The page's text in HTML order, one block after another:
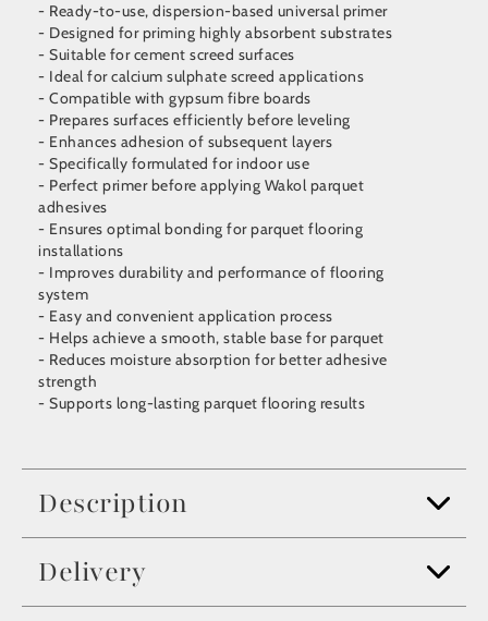
- Ready-to-use, dispersion-based universal primer
- Designed for priming highly absorbent substrates
- Suitable for cement screed surfaces
- Ideal for calcium sulphate screed applications
- Compatible with gypsum fibre boards
- Prepares surfaces efficiently before leveling
- Enhances adhesion of subsequent layers
- Specifically formulated for indoor use
- Perfect primer before applying Wakol parquet
adhesives
- Ensures optimal bonding for parquet flooring
installations
- Improves durability and performance of flooring
system
- Easy and convenient application process
- Helps achieve a smooth, stable base for parquet
- Reduces moisture absorption for better adhesive
strength
- Supports long-lasting parquet flooring results
Description
Delivery